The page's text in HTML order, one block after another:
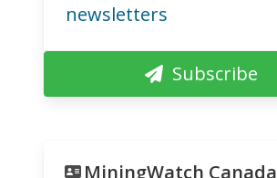
newsletters
Subscribe
MiningWatch Canada